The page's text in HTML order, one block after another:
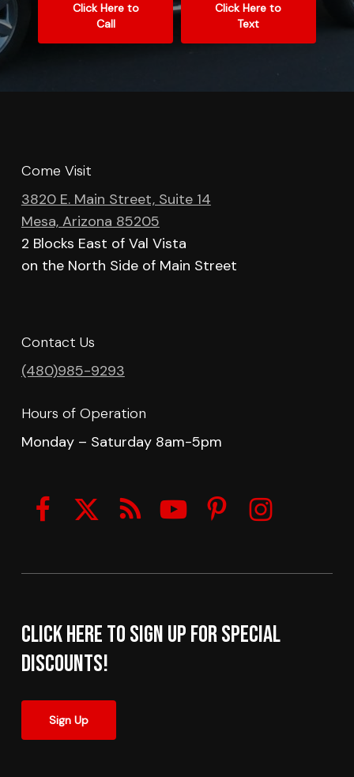
Click Here to
Call
Click Here to
Text
Come Visit
3820 E. Main Street, Suite 14
Mesa, Arizona 85205
2 Blocks East of Val Vista
on the North Side of Main Street
Contact Us
(480)985-9293
Hours of Operation
Monday – Saturday 8am-5pm
Click here to sign up for Special
Discounts!
Sign Up